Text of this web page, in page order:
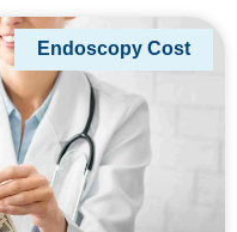
Endoscopy Cost